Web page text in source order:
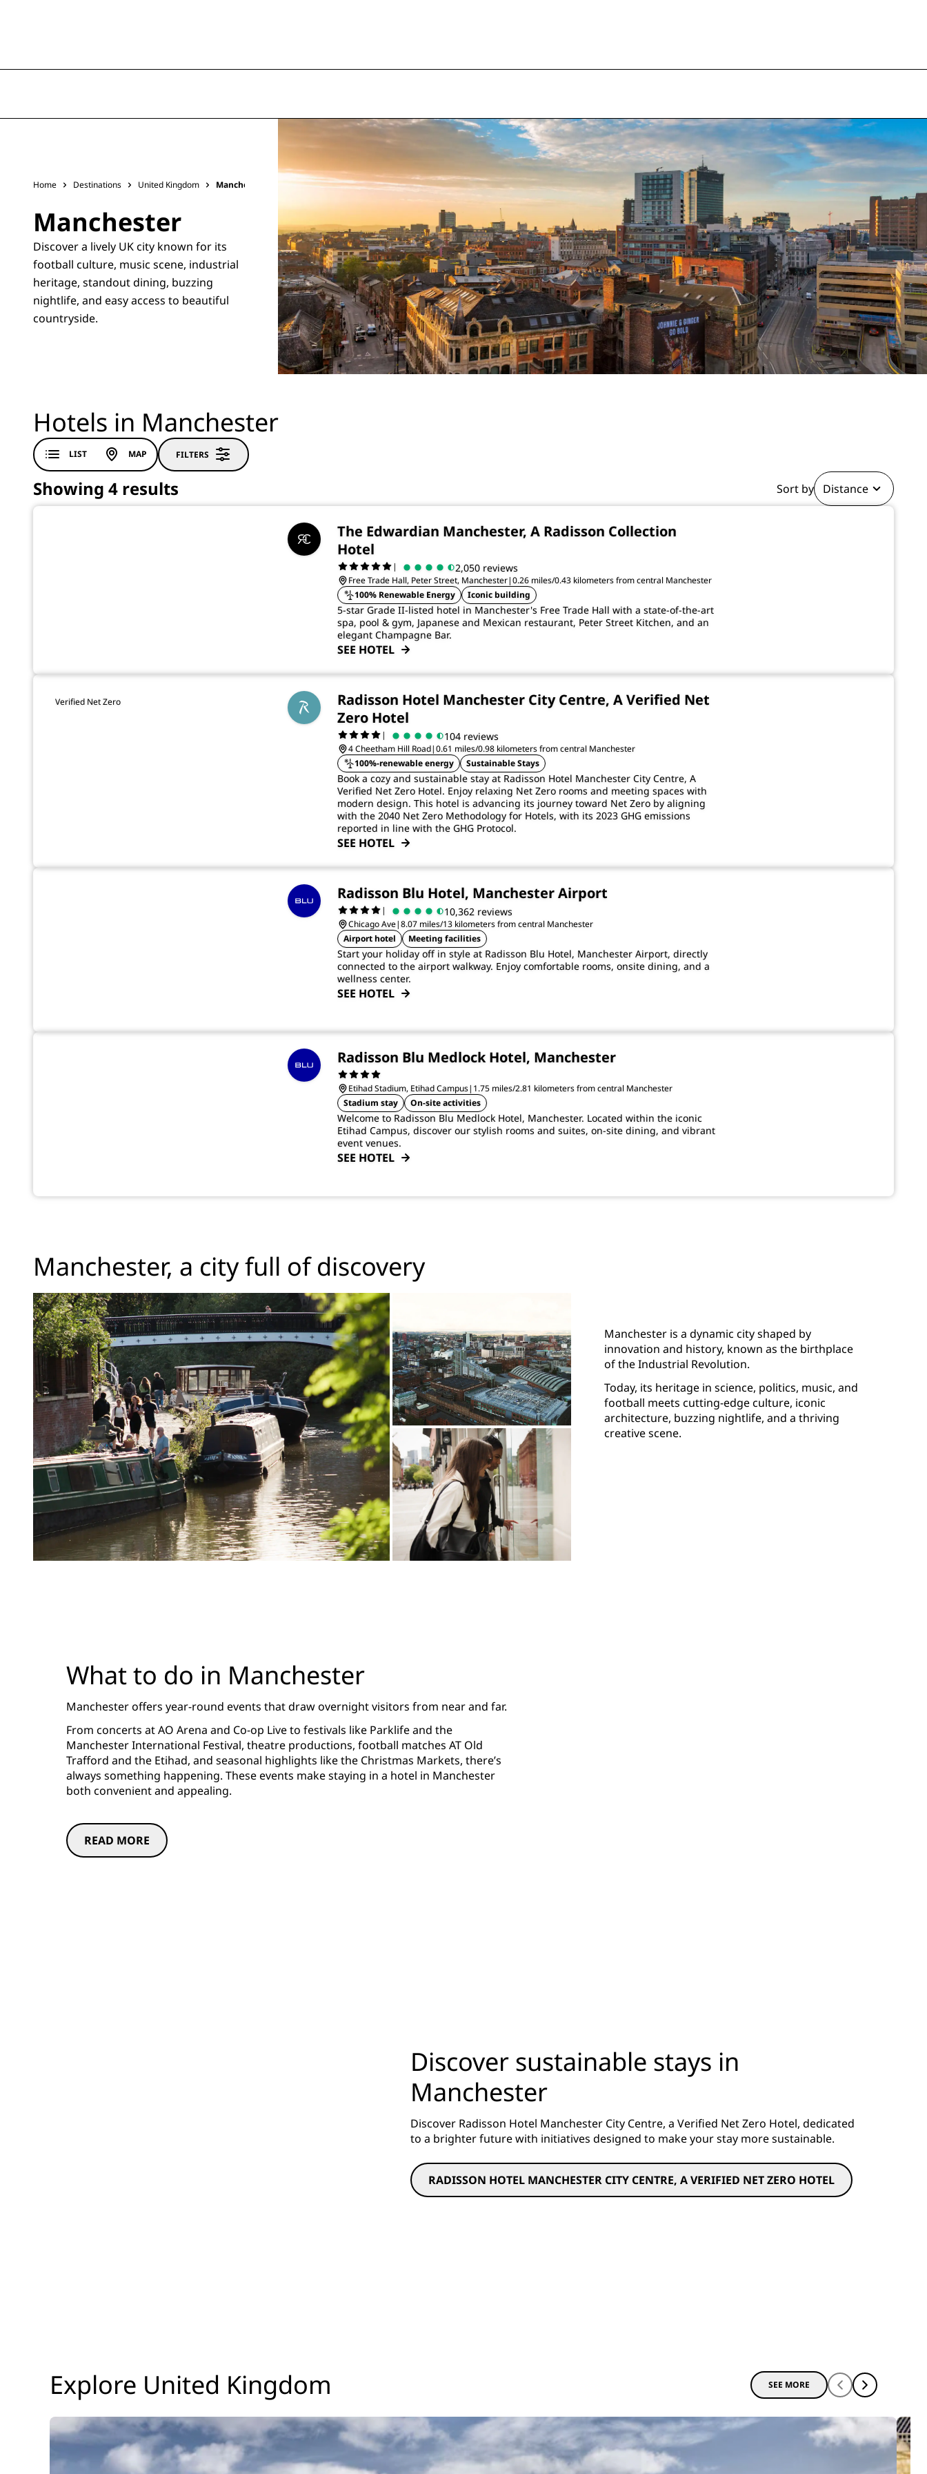
Home Destinations United Kingdom Manchester
Manchester
Discover a lively UK city known for its
football culture, music scene, industrial
heritage, standout dining, buzzing
nightlife, and easy access to beautiful
countryside.
Hotels in Manchester
LIST MAP FILTERS
Showing 4 results Sort by Distance
The Edwardian Manchester, A Radisson Collection
Hotel
| 2,050 reviews
Free Trade Hall, Peter Street, Manchester|0.26 miles/0.43 kilometers from central Manchester
100% Renewable Energy
Iconic building
5-star Grade II-listed hotel in Manchester's Free Trade Hall with a state-of-the-art
spa, pool & gym, Japanese and Mexican restaurant, Peter Street Kitchen, and an
elegant Champagne Bar.
SEE HOTEL
Verified Net Zero
Radisson Hotel Manchester City Centre, A Verified Net
Zero Hotel
| 104 reviews
4 Cheetham Hill Road|0.61 miles/0.98 kilometers from central Manchester
100%-renewable energy
Sustainable Stays
Book a cozy and sustainable stay at Radisson Hotel Manchester City Centre, A
Verified Net Zero Hotel. Enjoy relaxing Net Zero rooms and meeting spaces with
modern design. This hotel is advancing its journey toward Net Zero by aligning
with the 2040 Net Zero Methodology for Hotels, with its 2023 GHG emissions
reported in line with the GHG Protocol.
SEE HOTEL
Radisson Blu Hotel, Manchester Airport
| 10,362 reviews
Chicago Ave|8.07 miles/13 kilometers from central Manchester
Airport hotel
Meeting facilities
Start your holiday off in style at Radisson Blu Hotel, Manchester Airport, directly
connected to the airport walkway. Enjoy comfortable rooms, onsite dining, and a
wellness center.
SEE HOTEL
Radisson Blu Medlock Hotel, Manchester
Etihad Stadium, Etihad Campus| 1.75 miles/2.81 kilometers from central Manchester
Stadium stay
On-site activities
Welcome to Radisson Blu Medlock Hotel, Manchester. Located within the iconic
Etihad Campus, discover our stylish rooms and suites, on-site dining, and vibrant
event venues.
SEE HOTEL
Manchester, a city full of discovery
Manchester is a dynamic city shaped by
innovation and history, known as the birthplace
of the Industrial Revolution.
Today, its heritage in science, politics, music, and
football meets cutting-edge culture, iconic
architecture, buzzing nightlife, and a thriving
creative scene.
What to do in Manchester
Manchester offers year-round events that draw overnight visitors from near and far.
From concerts at AO Arena and Co-op Live to festivals like Parklife and the
Manchester International Festival, theatre productions, football matches AT Old
Trafford and the Etihad, and seasonal highlights like the Christmas Markets, there’s
always something happening. These events make staying in a hotel in Manchester
both convenient and appealing.
READ MORE
Discover sustainable stays in
Manchester
Discover Radisson Hotel Manchester City Centre, a Verified Net Zero Hotel, dedicated
to a brighter future with initiatives designed to make your stay more sustainable.
RADISSON HOTEL MANCHESTER CITY CENTRE, A VERIFIED NET ZERO HOTEL
Explore United Kingdom SEE MORE